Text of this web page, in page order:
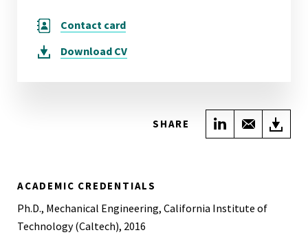
Contact card
Download CV
SHARE Share onShare
ACADEMIC CREDENTIALS
Ph.D., Mechanical Engineering, California Institute of
Technology (Caltech), 2016